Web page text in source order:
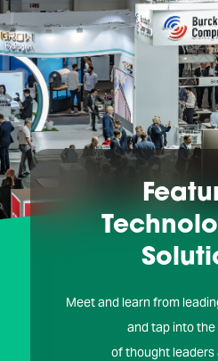
Meet and learn from
and tap into
of thought leaders